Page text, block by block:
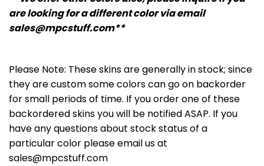
are looking for a different color via email
sales@mpcstuff.com**
Please Note: These skins are generally in stock; since
they are custom some colors can go on backorder
for small periods of time. If you order one of these
backordered skins you will be notified ASAP. If you
have any questions about stock status of a
particular color please email us at
sales@mpcstuff.com